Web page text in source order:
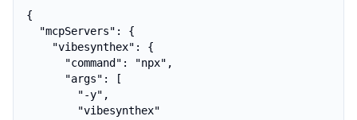
{
  "mcpServers": {
    "vibesynthex": {
      "command": "npx",
      "args": [
        "-y",
        "vibesynthex"